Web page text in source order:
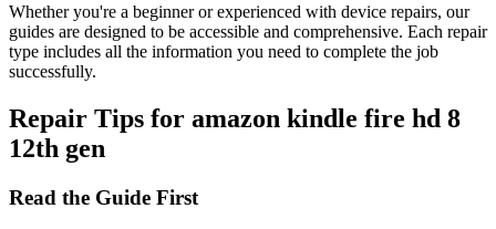
Whether you're a beginner or experienced with device repairs, our
guides are designed to be accessible and comprehensive. Each repair
type includes all the information you need to complete the job
successfully.
Repair Tips for amazon kindle fire hd 8
12th gen
Read the Guide First